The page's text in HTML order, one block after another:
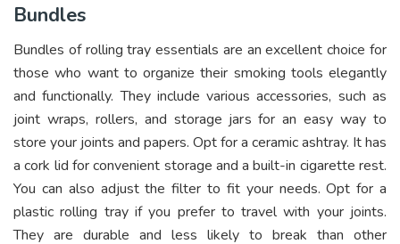
Bundles
Bundles of rolling tray essentials are an excellent choice for
those who want to organize their smoking tools elegantly
and functionally. They include various accessories, such as
joint wraps, rollers, and storage jars for an easy way to
store your joints and papers. Opt for a ceramic ashtray. It has
a cork lid for convenient storage and a built-in cigarette rest.
You can also adjust the filter to fit your needs. Opt for a
plastic rolling tray if you prefer to travel with your joints.
They are durable and less likely to break than other